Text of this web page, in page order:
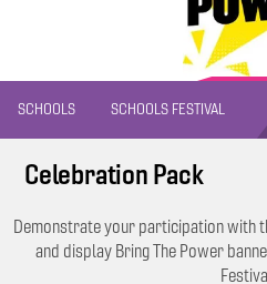
SCHOOLS SCHOOLS FESTIVAL
Celebration Pack
Demonstrate your participation with
and display Bring The Power